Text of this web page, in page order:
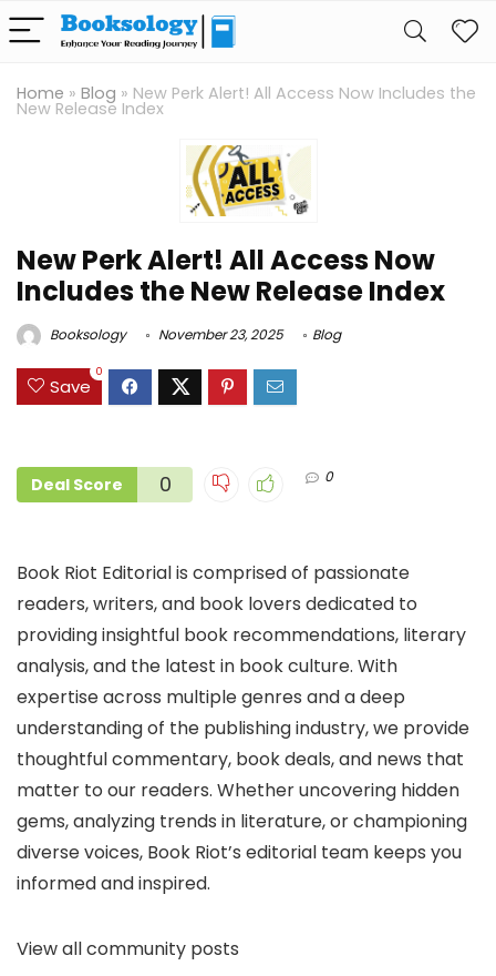
Home » Blog » New Perk Alert! All Access Now Includes the
New Release Index
New Perk Alert! All Access Now
Includes the New Release Index
Booksology November 23, 2025 Blog
Save
0
Deal Score 0 0
Book Riot Editorial is comprised of passionate
readers, writers, and book lovers dedicated to
providing insightful book recommendations, literary
analysis, and the latest in book culture. With
expertise across multiple genres and a deep
understanding of the publishing industry, we provide
thoughtful commentary, book deals, and news that
matter to our readers. Whether uncovering hidden
gems, analyzing trends in literature, or championing
diverse voices, Book Riot’s editorial team keeps you
informed and inspired.
View all community posts